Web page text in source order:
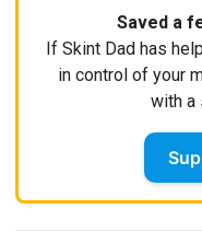
Saved a
If Skint Dad has
in control of your
with a